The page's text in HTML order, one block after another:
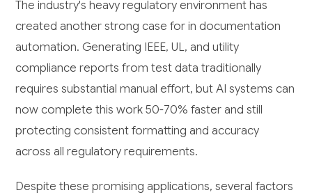
The industry's heavy regulatory environment has
created another strong case for in documentation
automation. Generating IEEE, UL, and utility
compliance reports from test data traditionally
requires substantial manual effort, but AI systems can
now complete this work 50-70% faster and still
protecting consistent formatting and accuracy
across all regulatory requirements.
Despite these promising applications, several factors